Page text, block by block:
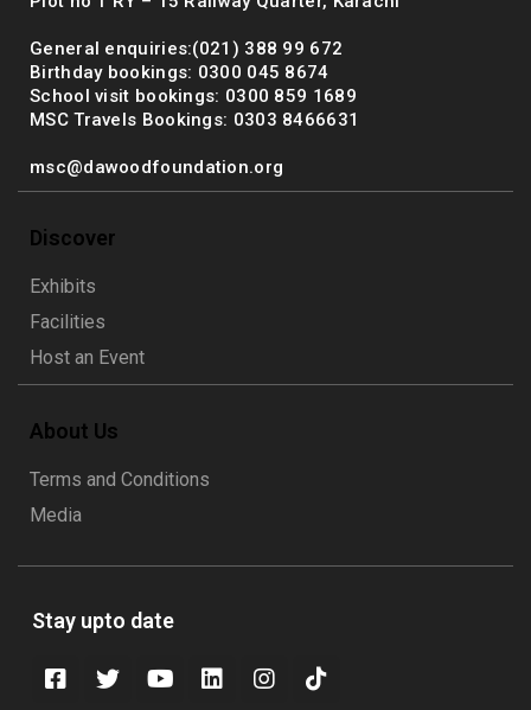
General enquiries:(021) 388 99 672
Birthday bookings: 0300 045 8674
School visit bookings: 0300 859 1689
MSC Travels Bookings: 0303 8466631
msc@dawoodfoundation.org
Discover
Exhibits
Facilities
Host an Event
About Us
Terms and Conditions
Media
Stay upto date